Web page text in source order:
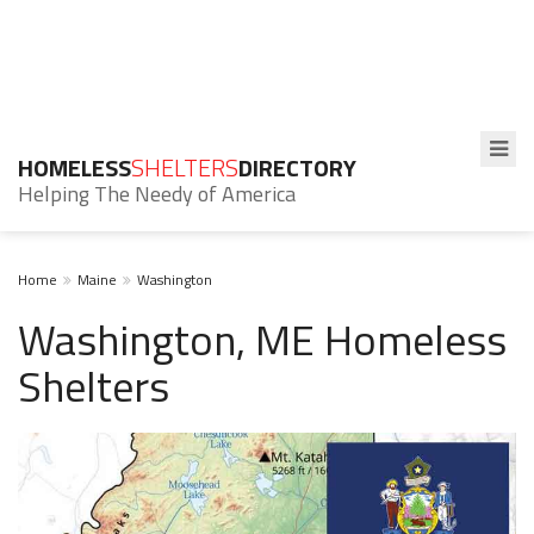
HOMELESSSHELTERSDIRECTORY
Helping The Needy of America
Home Maine Washington
Washington, ME Homeless
Shelters